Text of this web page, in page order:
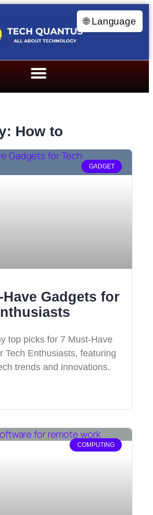
How to
GADGET
Have Gadgets for
top picks for 7 Must-Have
Tech Enthusiasts, featuring
trends and innovations.
COMPUTING
🌐 Language